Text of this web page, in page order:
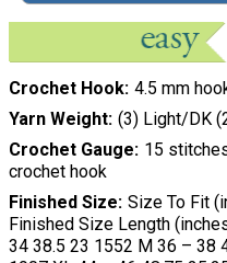
Crochet Hook 4.5 mm
Yarn Weight (3) Light/DK
Crochet Gauge 15
crochet hook
Finished Size Size To Fit
Finished Size Length
34 38.5 23 1552 M 36 – 38